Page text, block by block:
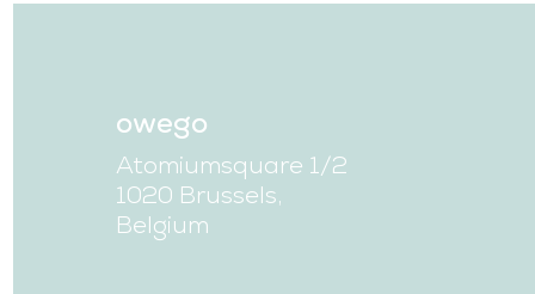
owego
Atomiumsquare 1/2
1020 Brussels,
Belgium